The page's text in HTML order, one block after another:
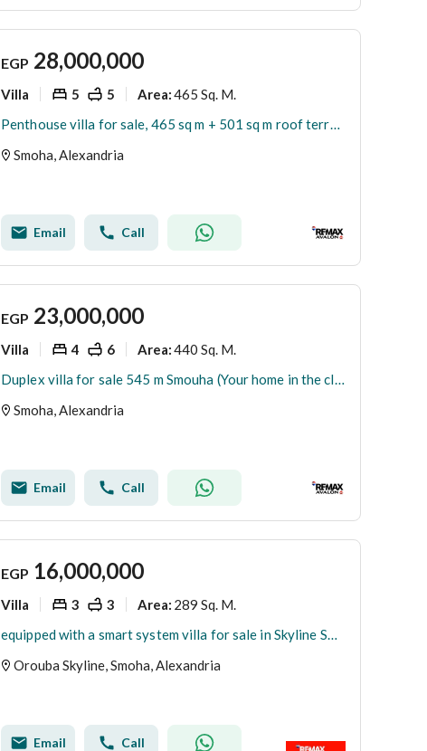
EGP 28,000,000
Villa 5 5 Area:465 Sq. M.
Penthouse villa for sale, 465 sq m + 501 sq m roof terrace, Smouha (Fawzy Moaz St. - Lotus Tower)
Smoha, Alexandria
Email Call
EGP 23,000,000
Villa 4 6 Area:440 Sq. M.
Duplex villa for sale 545 m Smouha (Your home in the club - Transportation and Engineering Street)
Smoha, Alexandria
Email Call
EGP 16,000,000
Villa 3 3 Area: 289 Sq. M.
equipped with a smart system villa for sale in Skyline Smouha
Orouba Skyline, Smoha, Alexandria
Email Call